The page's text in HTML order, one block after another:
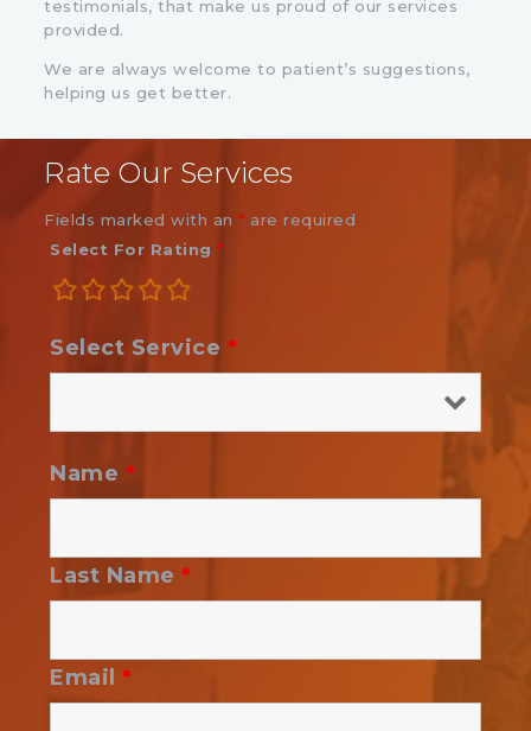
testimonials, that make us proud of our services
provided.
We are always welcome to patient’s suggestions,
helping us get better.
Rate Our Services
Fields marked with an* are required
Select For Rating*
Select Service *
Name *
Last Name*
Email*